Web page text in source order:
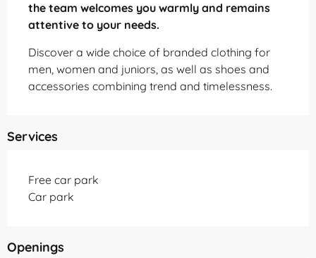
the team welcomes you warmly and remains
attentive to your needs.
Discover a wide choice of branded clothing for
men, women and juniors, as well as shoes and
accessories combining trend and timelessness.
Services
Free car park
Car park
Openings